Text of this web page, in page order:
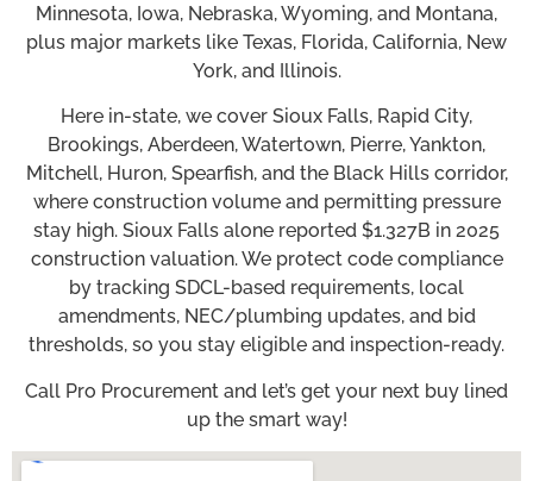
Minnesota, Iowa, Nebraska, Wyoming, and Montana,
plus major markets like Texas, Florida, California, New
York, and Illinois.
Here in-state, we cover Sioux Falls, Rapid City,
Brookings, Aberdeen, Watertown, Pierre, Yankton,
Mitchell, Huron, Spearfish, and the Black Hills corridor,
where construction volume and permitting pressure
stay high. Sioux Falls alone reported $1.327B in 2025
construction valuation. We protect code compliance
by tracking SDCL-based requirements, local
amendments, NEC/plumbing updates, and bid
thresholds, so you stay eligible and inspection-ready.
Call Pro Procurement and let’s get your next buy lined
up the smart way!